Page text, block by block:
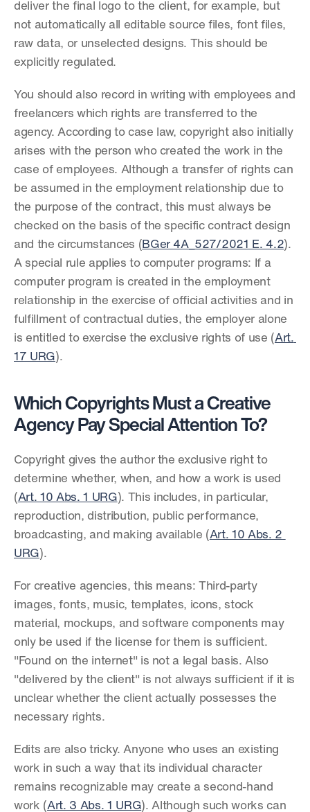
deliver the final logo to the client, for example, but
not automatically all editable source files, font files,
raw data, or unselected designs. This should be
explicitly regulated.
You should also record in writing with employees and
freelancers which rights are transferred to the
agency. According to case law, copyright also initially
arises with the person who created the work in the
case of employees. Although a transfer of rights can
be assumed in the employment relationship due to
the purpose of the contract, this must always be
checked on the basis of the specific contract design
and the circumstances ( BGer 4A_527/2021 E. 4.2).
A special rule applies to computer programs: If a
computer program is created in the employment
relationship in the exercise of official activities and in
fulfillment of contractual duties, the employer alone
is entitled to exercise the exclusive rights of use (Art.
17 URG).
Which Copyrights Must a Creative
Agency Pay Special Attention To?
Copyright gives the author the exclusive right to
determine whether, when, and how a work is used
(Art. 10 Abs. 1 URG). This includes, in particular,
reproduction, distribution, public performance,
broadcasting, and making available (Art. 10 Abs. 2
URG).
For creative agencies, this means: Third-party
images, fonts, music, templates, icons, stock
material, mockups, and software components may
only be used if the license for them is sufficient.
"Found on the internet" is not a legal basis. Also
"delivered by the client" is not always sufficient if it is
unclear whether the client actually possesses the
necessary rights.
Edits are also tricky. Anyone who uses an existing
work in such a way that its individual character
remains recognizable may create a second-hand
work (Art. 3 Abs. 1 URG). Although such works can